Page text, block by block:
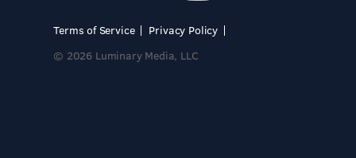
Terms of Service
Privacy Policy
© 2026 Luminary Media, LLC